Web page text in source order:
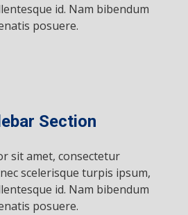
id. Nam bibendum
posuere.
Section
sit amet, consectetur
scelerisque turpis ipsum,
id. Nam bibendum
posuere.